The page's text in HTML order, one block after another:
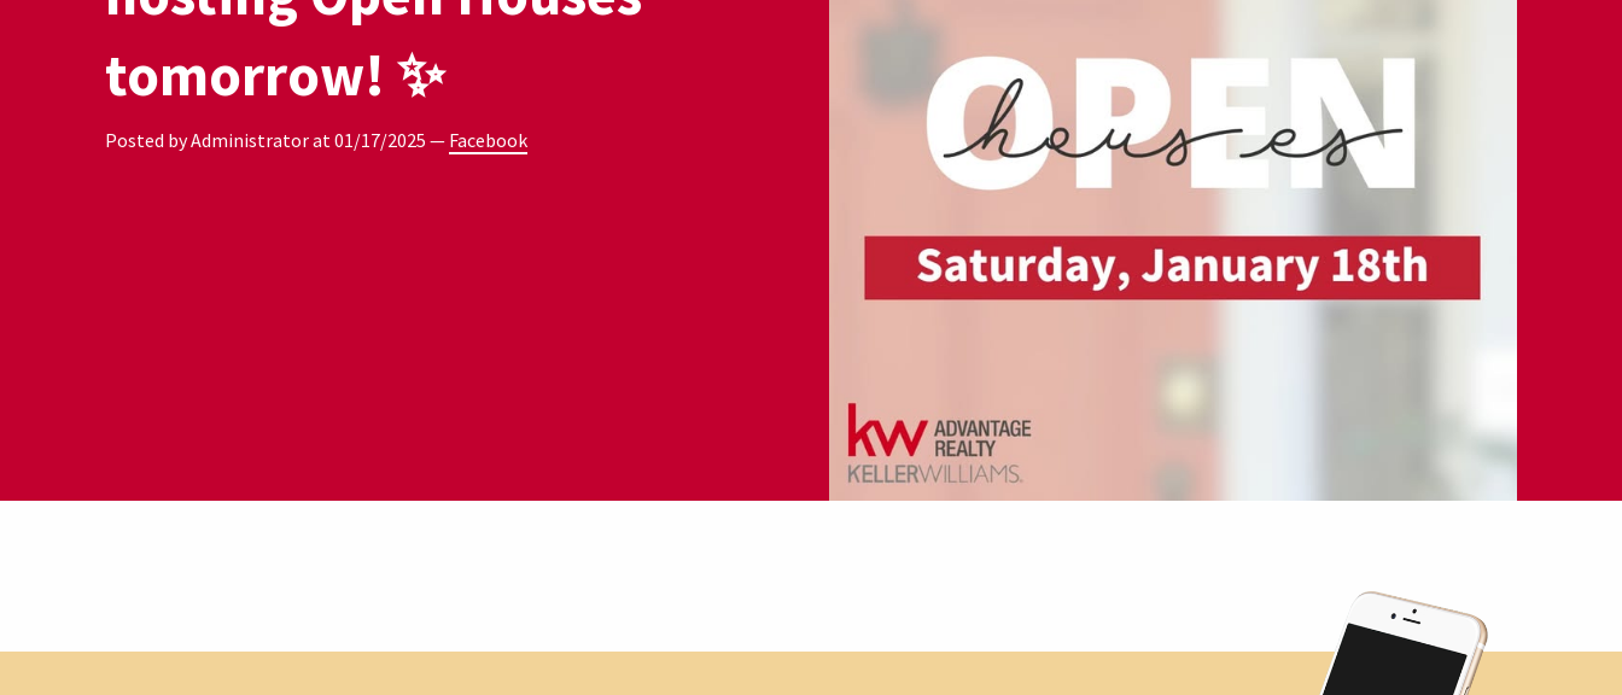
tomorrow! ✨
Posted by Administrator at 01/17/2025 — Facebook